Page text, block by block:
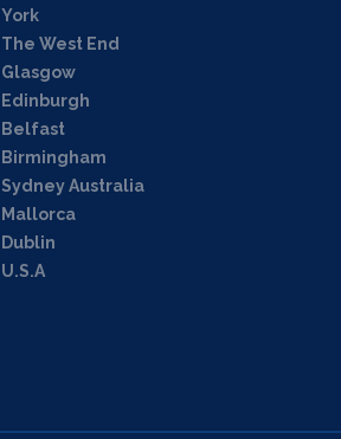
York
The West End
Glasgow
Edinburgh
Belfast
Birmingham
Sydney Australia
Mallorca
Dublin
U.S.A